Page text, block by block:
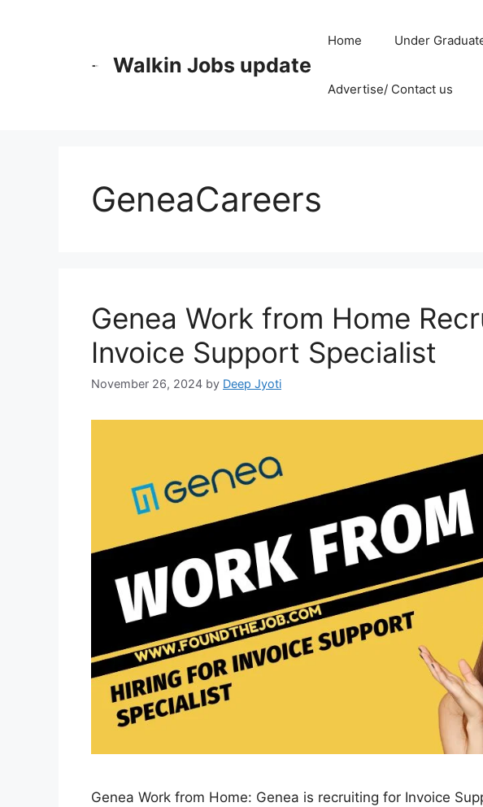
Walkin Jobs update
Home Under
Advertise/ Contact us
GeneaCareers
Genea Work from Home
Invoice Support Specialist
November 26, 2024 by Deep Jyoti
Genea Work from Home: Genea is recruiting for Invoice